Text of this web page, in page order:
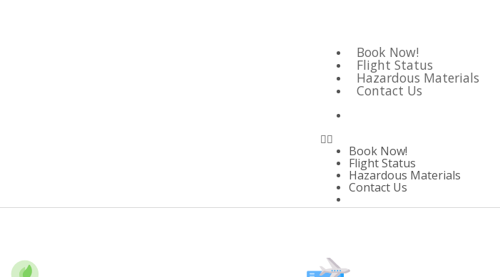
Book Now!
Flight Status
Hazardous Materials
Contact Us
Book Now!
Flight Status
Hazardous Materials
Contact Us